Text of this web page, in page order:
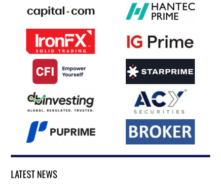
LATEST NEWS